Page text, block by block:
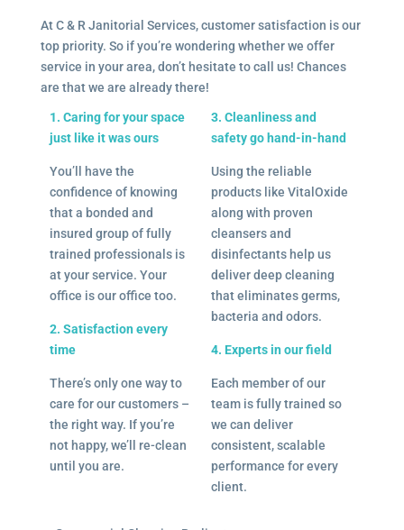
At C & R Janitorial Services, customer satisfaction is our
top priority. So if you’re wondering whether we offer
service in your area, don’t hesitate to call us! Chances
are that we are already there!
1. Caring for your space
just like it was ours
You’ll have the
confidence of knowing
that a bonded and
insured group of fully
trained professionals is
at your service. Your
office is our office too.
2. Satisfaction every
time
There’s only one way to
care for our customers –
the right way. If you’re
not happy, we’ll re-clean
until you are.
3. Cleanliness and
safety go hand-in-hand
Using the reliable
products like VitalOxide
along with proven
cleansers and
disinfectants help us
deliver deep cleaning
that eliminates germs,
bacteria and odors.
4. Experts in our field
Each member of our
team is fully trained so
we can deliver
consistent, scalable
performance for every
client.